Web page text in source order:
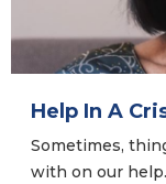
Help In A
Sometimes,
with on our